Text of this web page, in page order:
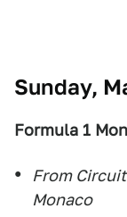
Sunday,
Formula 1
From
Monaco